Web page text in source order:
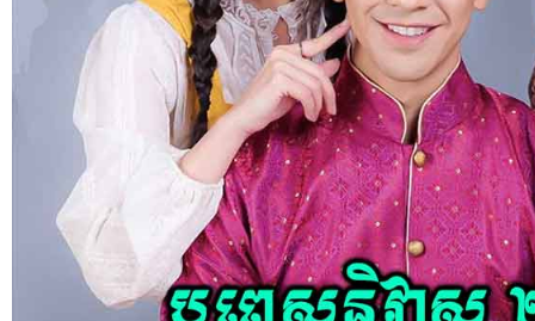
Thai Drama
Lbech Sne Bre Roub
[23End]
Thai Drama
Breab
Likhek
Page 7 of 55 6789..5455NextLast
Google Ads
Telegram
Sponsor Us